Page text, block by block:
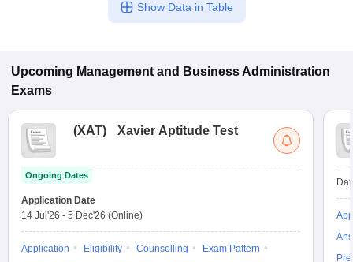
Show Data in Table
Upcoming Management and Business Administration
Exams
(XAT) Xavier Aptitude Test
Ongoing Dates
Application Date
14 Jul'26 - 5 Dec'26 (Online)
Application Eligibility Counselling
Exam Pattern